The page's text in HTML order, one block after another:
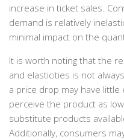
increase in ticket sales.
demand is relatively
minimal impact on the
It is worth noting that the
and elasticities is not
a price drop may have
perceive the product as
substitute products
Additionally, consumers